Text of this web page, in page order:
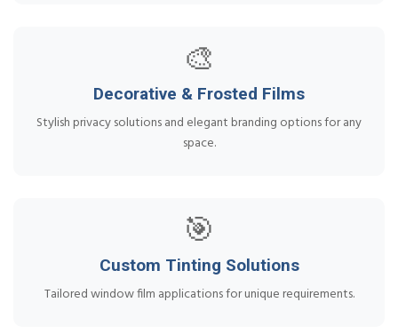
🎨
Decorative & Frosted Films
Stylish privacy solutions and elegant branding options for any
space.
🎯
Custom Tinting Solutions
Tailored window film applications for unique requirements.